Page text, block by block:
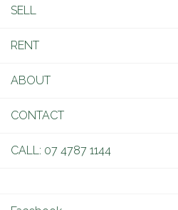
SELL
RENT
ABOUT
CONTACT
CALL: 07 4787 1144